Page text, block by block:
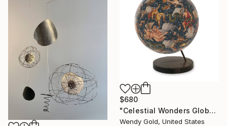
$680
"Celestial Wonders Globe" Sculpture
Wendy Gold, United States